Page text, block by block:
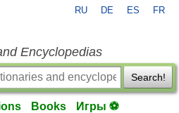
RU DE ES FR
Encyclopedias
Search!
Books Игры ⚽